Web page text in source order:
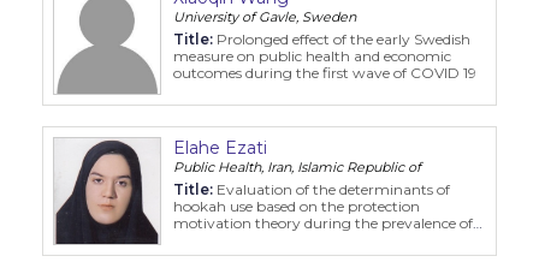
University of Gavle, Sweden
Title: Prolonged effect of the early Swedish
measure on public health and economic
outcomes during the first wave of COVID 19
Elahe Ezati
Public Health, Iran, Islamic Republic of
Title: Evaluation of the determinants of
hookah use based on the protection
motivation theory during the prevalence of